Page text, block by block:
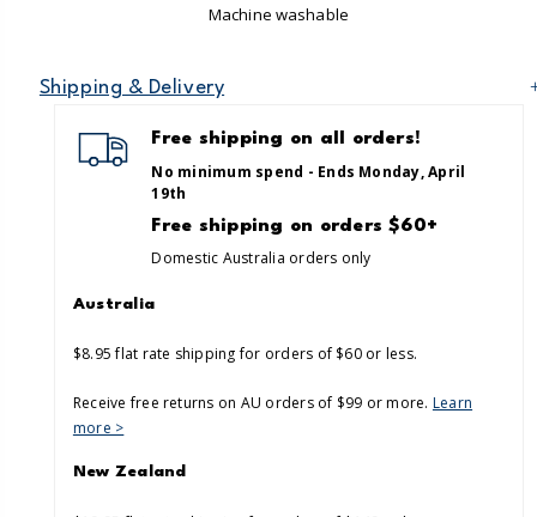
Machine washable
Shipping & Delivery
Free shipping on all orders!
No minimum spend - Ends Monday, April
19th
Free shipping on orders $60+
Domestic Australia orders only
Australia
$8.95 flat rate shipping for orders of $60 or less.
Receive free returns on AU orders of $99 or more. Learn
more >
New Zealand